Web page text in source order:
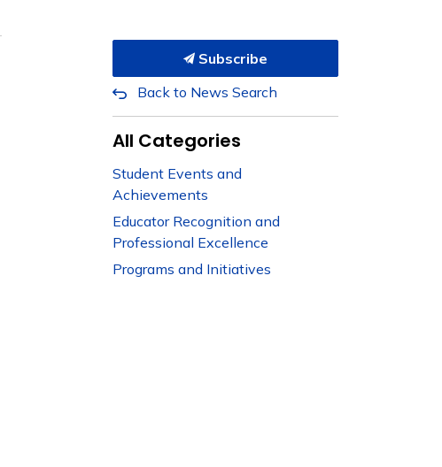
Subscribe
Back to News Search
All Categories
Student Events and
Achievements
Educator Recognition and
Professional Excellence
Programs and Initiatives